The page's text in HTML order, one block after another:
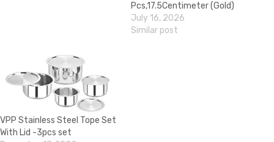
Pcs,17.5Centimeter (Gold)
July 16, 2026
Similar post
VPP Stainless Steel Tope Set
With Lid -3pcs set